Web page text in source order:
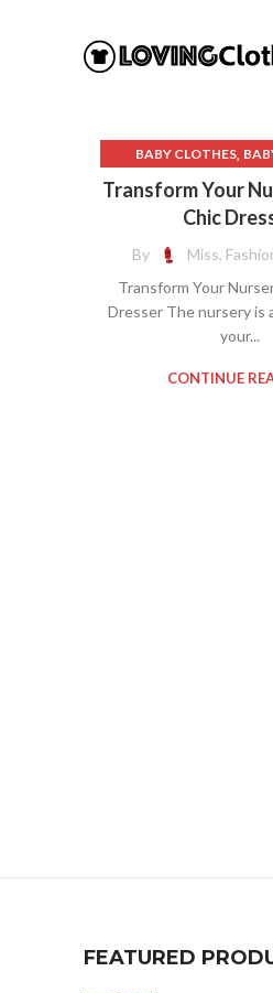
BABY CLOTHES,
CHANGING TABLE
CLOTH DIAPER
NURSERY
PRIMARY
Transform Your
Chic
By Miss,
Transform Your
Dresser The nursery is
your...
CONTINUE
FEATURED